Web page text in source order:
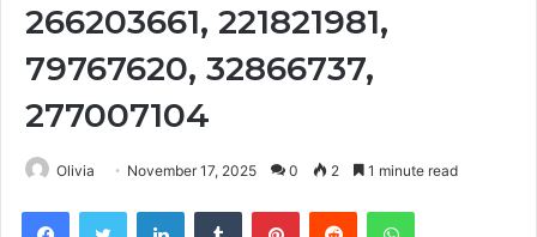
266203661, 221821981,
79767620, 32866737,
277007104
Olivia November 17, 2025 0 2 1 minute read
FacebookTwitter LinkedInTumblr PinterestReddit WhatsApp